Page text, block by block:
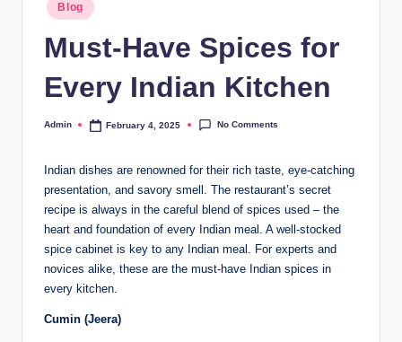
Blog
Must-Have Spices for
Every Indian Kitchen
Admin February 4, 2025 No Comments
Indian dishes are renowned for their rich taste, eye-catching
presentation, and savory smell. The restaurant’s secret
recipe is always in the careful blend of spices used – the
heart and foundation of every Indian meal. A well-stocked
spice cabinet is key to any Indian meal. For experts and
novices alike, these are the must-have Indian spices in
every kitchen.
Cumin (Jeera)